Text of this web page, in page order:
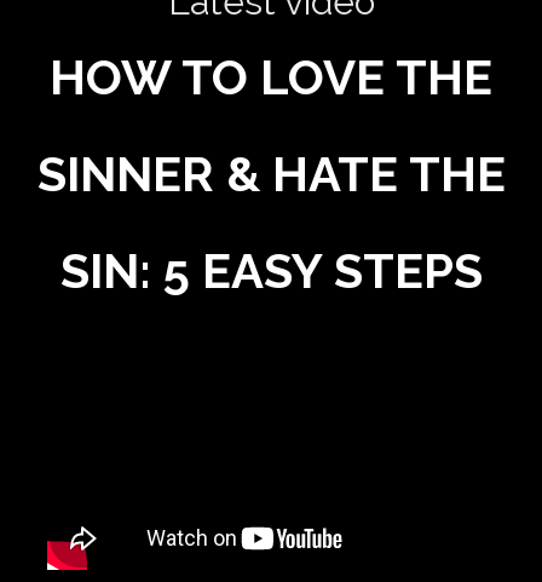
HOW TO LOVE THE
SINNER & HATE THE
SIN: 5 EASY STEPS